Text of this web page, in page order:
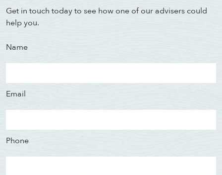
Get in touch today to see how one of our advisers could
help you.
Name
Email
Phone